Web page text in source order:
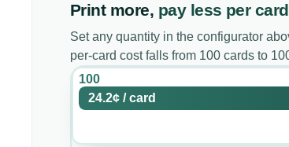
Print more, pay less per card
Set any quantity in the configurator
per-card cost falls from 100 cards to
100
24.2¢ /card